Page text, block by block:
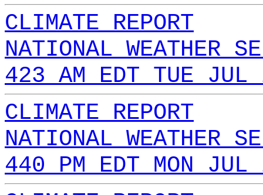
CLIMATE REPORT
NATIONAL WEATHER
423 AM EDT TUE
CLIMATE REPORT
NATIONAL WEATHER
440 PM EDT MON